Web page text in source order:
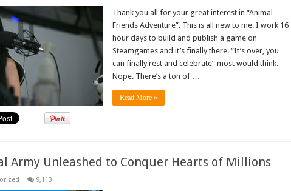
Thank you all for your great interest in “Animal
Friends Adventure”. This is all new to me. I work 16
hour days to build and publish a game on
Steamgames and it’s finally there. “It’s over, you
can finally rest and celebrate” most would think.
Nope. There’s a ton of …
Read More »
Army Unleashed to Conquer Hearts of Millions
9,113